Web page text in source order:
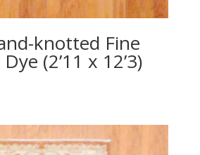
knotted Fine
(2’11 x 12’3)